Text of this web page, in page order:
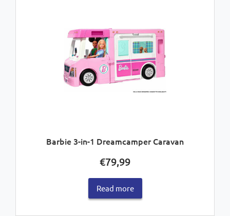
Barbie 3-in-1 Dreamcamper Caravan
€79,99
Read more